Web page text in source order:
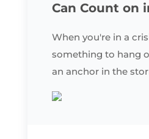
Can Count on
When you're in a
something to hang
an anchor in the